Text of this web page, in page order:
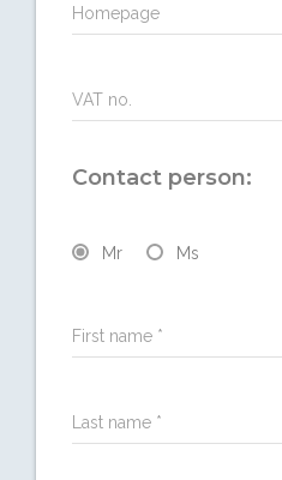
Homepage
VAT no.
Contact person:
Mr Ms
First name *
Last name *